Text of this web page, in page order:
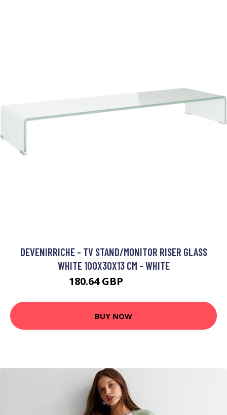
DEVENIRRICHE - TV STAND/MONITOR RISER GLASS
WHITE 100X30X13 CM - WHITE
180.64 GBP
BUY NOW